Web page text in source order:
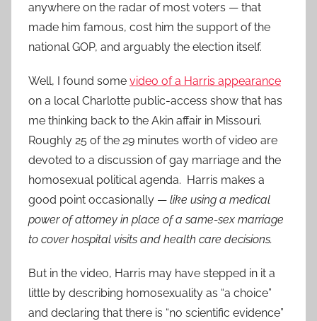
anywhere on the radar of most voters — that
made him famous, cost him the support of the
national GOP, and arguably the election itself.
Well, I found some video of a Harris appearance
on a local Charlotte public-access show that has
me thinking back to the Akin affair in Missouri.
Roughly 25 of the 29 minutes worth of video are
devoted to a discussion of gay marriage and the
homosexual political agenda. Harris makes a
good point occasionally — like using a medical
power of attorney in place of a same-sex marriage
to cover hospital visits and health care decisions.
But in the video, Harris may have stepped in it a
little by describing homosexuality as “a choice”
and declaring that there is “no scientific evidence”